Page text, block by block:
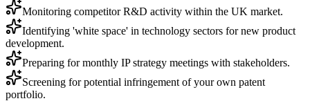
Monitoring competitor R&D activity within the UK market.
Identifying 'white space' in technology sectors for new product
development.
Preparing for monthly IP strategy meetings with stakeholders.
Screening for potential infringement of your own patent
portfolio.